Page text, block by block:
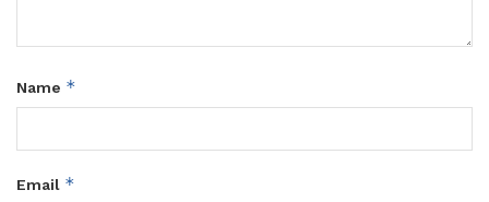
Name *
Email *